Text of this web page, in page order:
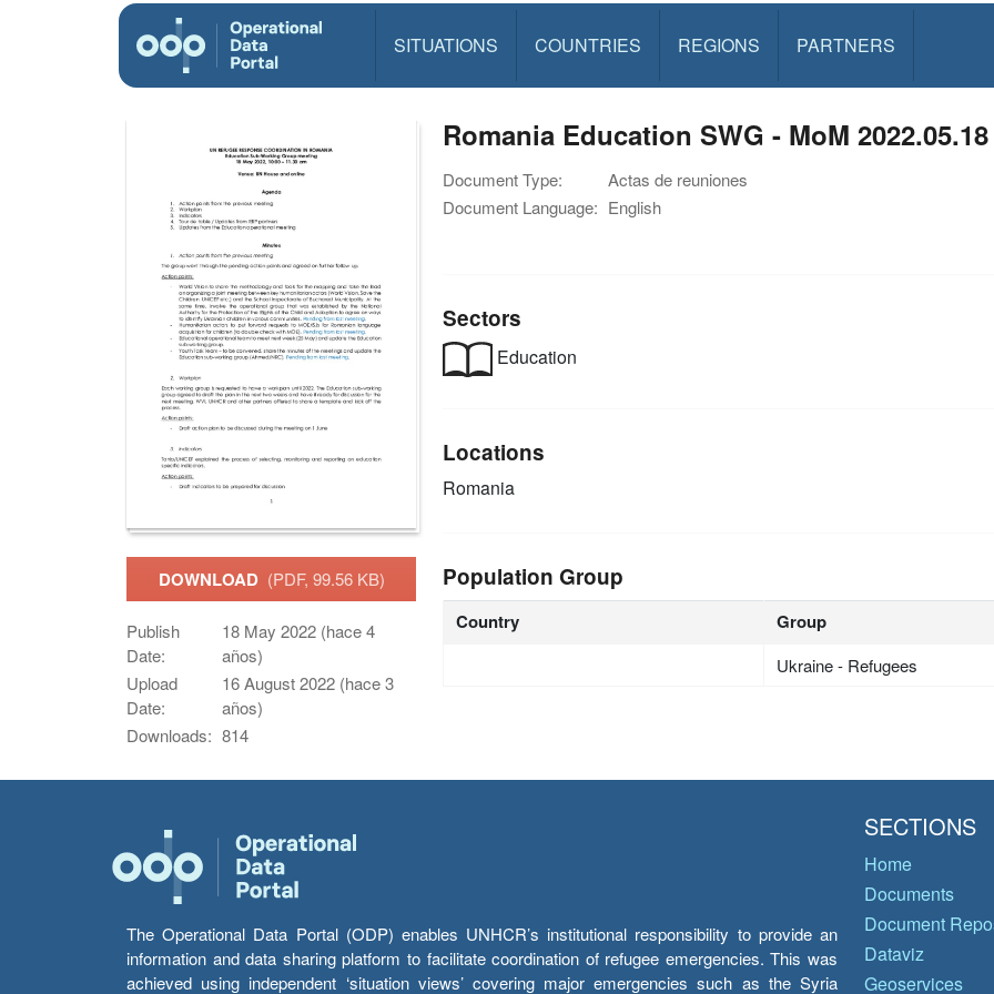
SITUATIONS COUNTRIES REGIONS PARTNERS
DOWNLOAD (PDF, 99.56 KB)
Publish
Date:
18 May 2022 (hace 4
años)
Upload
Date:
16 August 2022 (hace 3
años)
Downloads: 814
Romania Education SWG - MoM 2022.05.18
Document Type:
Actas de reuniones
Document Language: English
Sectors
Education
Locations
Romania
Population Group
Country Group
Ukraine - Refugees
The Operational Data Portal (ODP) enables UNHCR’s institutional responsibility to provide an
information and data sharing platform to facilitate coordination of refugee emergencies. This was
achieved using independent ‘situation views’ covering major emergencies such as the Syria
SECTIONS
Home
Documents
Document
Dataviz
Geoservices